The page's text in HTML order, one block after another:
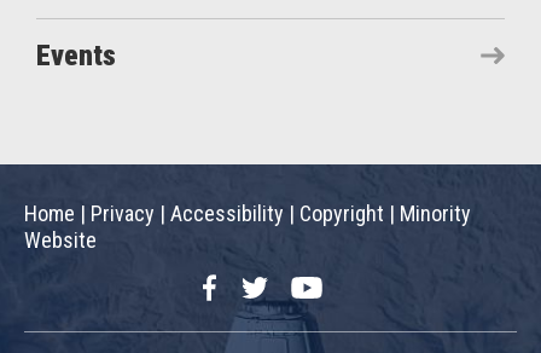
Events
Home | Privacy | Accessibility | Copyright | Minority
Website
FacebookTwitterYouTube